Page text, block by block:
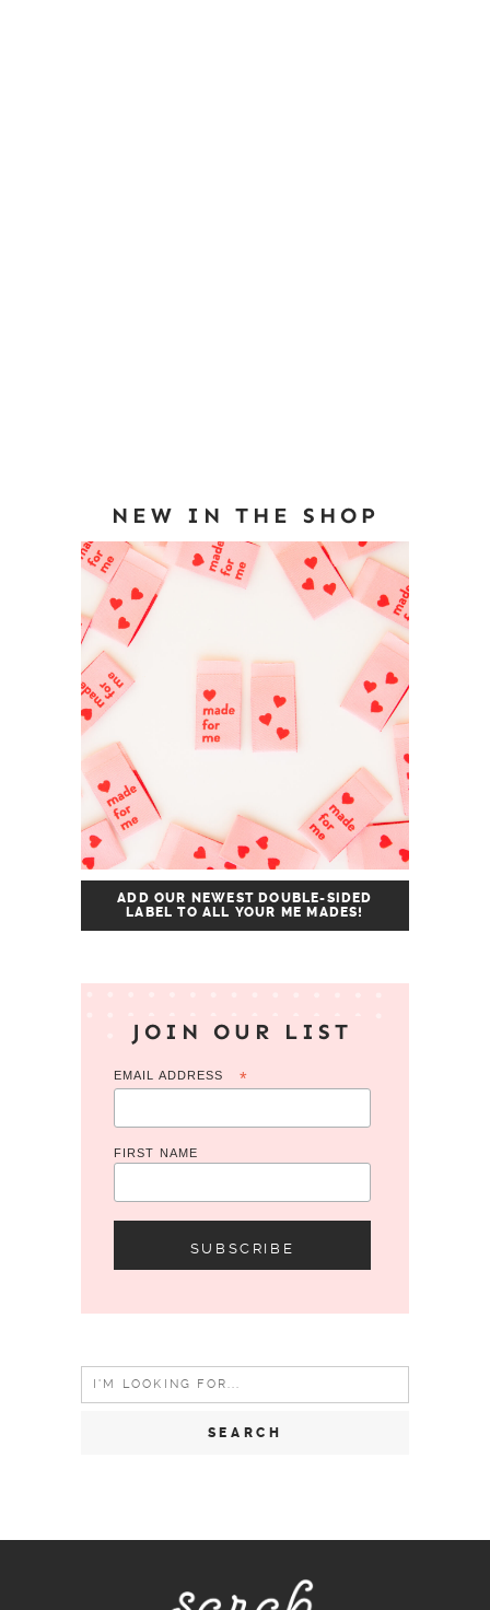
NEW IN THE SHOP
ADD OUR NEWEST DOUBLE-SIDED
LABEL TO ALL YOUR ME MADES!
JOIN OUR LIST
EMAIL ADDRESS *
FIRST NAME
Search
for: